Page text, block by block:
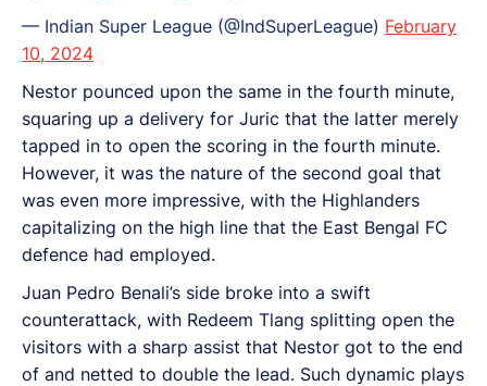
— Indian Super League (@IndSuperLeague) February
10, 2024
Nestor pounced upon the same in the fourth minute,
squaring up a delivery for Juric that the latter merely
tapped in to open the scoring in the fourth minute.
However, it was the nature of the second goal that
was even more impressive, with the Highlanders
capitalizing on the high line that the East Bengal FC
defence had employed.
Juan Pedro Benali’s side broke into a swift
counterattack, with Redeem Tlang splitting open the
visitors with a sharp assist that Nestor got to the end
of and netted to double the lead. Such dynamic plays